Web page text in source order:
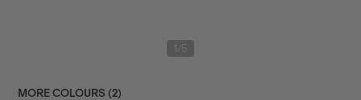
1 5
MORE COLOURS (2)